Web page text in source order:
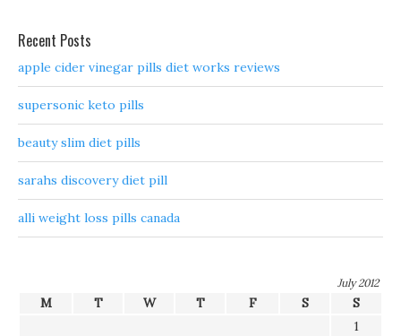
Recent Posts
apple cider vinegar pills diet works reviews
supersonic keto pills
beauty slim diet pills
sarahs discovery diet pill
alli weight loss pills canada
July 2012
M T W T F S
S
1